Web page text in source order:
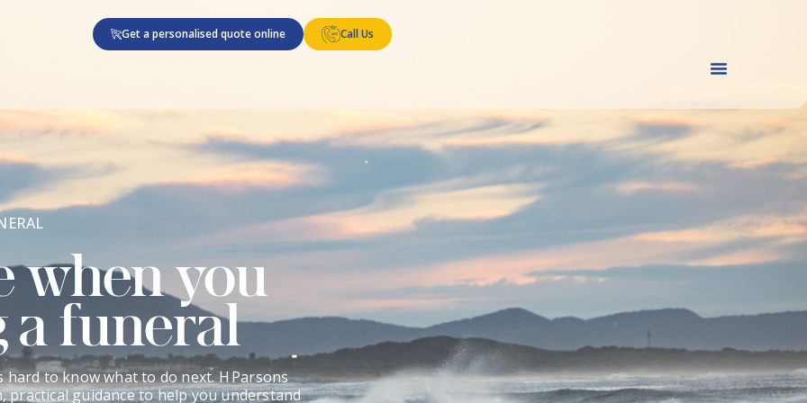
Get a personalised quote online Call Us
when you
a funeral
to know what to do next. H Parsons
practical guidance to help you understand